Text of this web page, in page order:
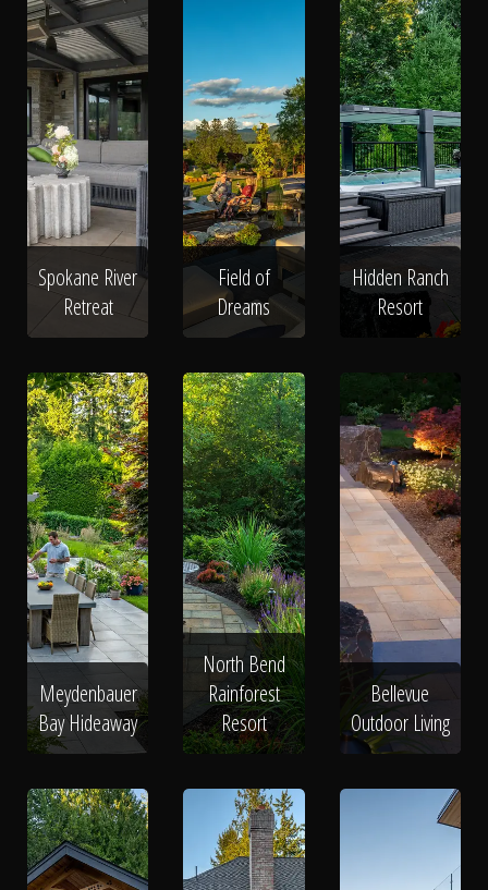
Spokane River
Retreat
Field of
Dreams
Hidden Ranch
Resort
Meydenbauer
Bay Hideaway
North Bend
Rainforest
Resort
Bellevue
Outdoor Living